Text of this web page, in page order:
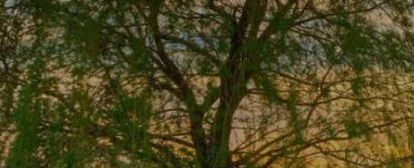
Skip to main content